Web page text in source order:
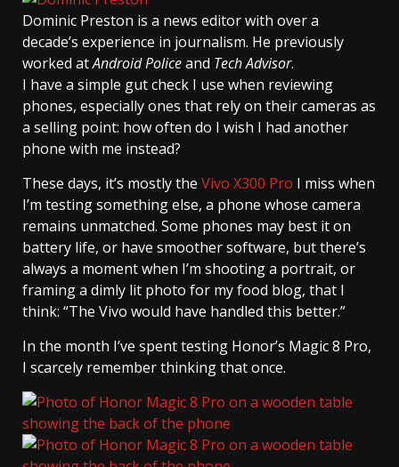
Dominic Preston is a news editor with over a
decade’s experience in journalism. He previously
worked atAndroid Policeand Tech Advisor.
I have a simple gut check I use when reviewing
phones, especially ones that rely on their cameras as
a selling point: how often do I wish I had another
phone with me instead?
These days, it’s mostly the Vivo X300 Pro I miss when
I’m testing something else, a phone whose camera
remains unmatched. Some phones may best it on
battery life, or have smoother software, but there’s
always a moment when I’m shooting a portrait, or
framing a dimly lit photo for my food blog, that I
think: “The Vivo would have handled this better.”
In the month I’ve spent testing Honor’s Magic 8 Pro,
I scarcely remember thinking that once.